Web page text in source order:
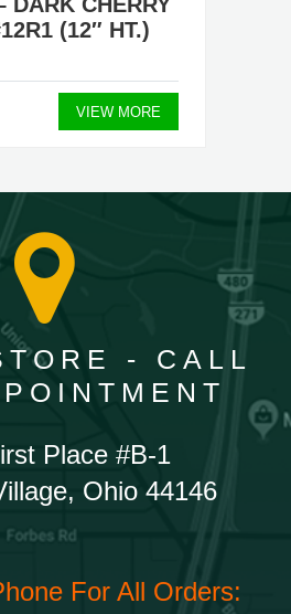
(12″ HT.)
VIEW MORE
- CALL
Place #B-1
Ohio 44146
For All Orders: